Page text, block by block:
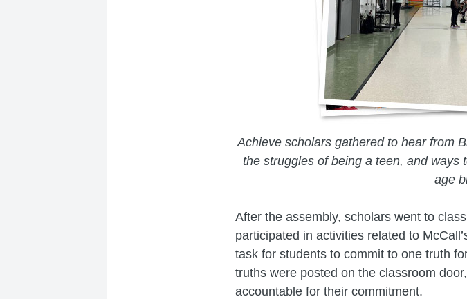
Achieve scholars gathered to hear from
the struggles of being a teen, and ways
age
After the assembly, scholars went to
participated in activities related to
task for students to commit to one truth
truths were posted on the classroom
accountable for their commitment.